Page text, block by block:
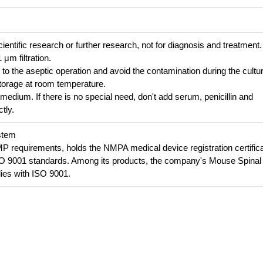
research or further research, not for diagnosis and treatment.
μm filtration.
the aseptic operation and avoid the contamination during the
at room temperature.
If there is no special need, don't add serum, penicillin and
requirements, holds the NMPA medical device registration
9001 standards. Among its products, the company's Mouse
with ISO 9001.